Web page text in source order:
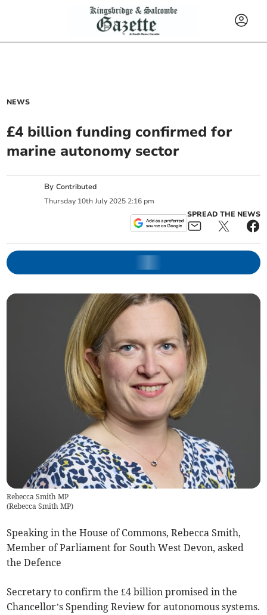
NEWS
£4 billion funding confirmed for
marine autonomy sector
ByContributed
Thursday 10th July 2025 2:16 pm
SPREAD THE NEWS
Rebecca Smith MP
(Rebecca Smith MP)
Speaking in the House of Commons, Rebecca Smith,
Member of Parliament for South West Devon, asked
the Defence
Secretary to confirm the £4 billion promised in the
Chancellor’s Spending Review for autonomous systems.